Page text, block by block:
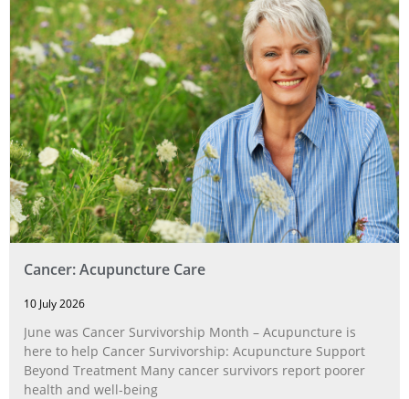
Cancer: Acupuncture Care
10 July 2026
June was Cancer Survivorship Month – Acupuncture is
here to help Cancer Survivorship: Acupuncture Support
Beyond Treatment Many cancer survivors report poorer
health and well-being